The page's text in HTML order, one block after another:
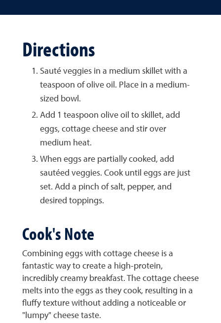
Directions
Sauté veggies in a medium skillet with a
teaspoon of olive oil. Place in a medium-
sized bowl.
Add 1 teaspoon olive oil to skillet, add
eggs, cottage cheese and stir over
medium heat.
When eggs are partially cooked, add
sautéed veggies. Cook until eggs are just
set. Add a pinch of salt, pepper, and
desired toppings.
Cook's Note
Combining eggs with cottage cheese is a
fantastic way to create a high-protein,
incredibly creamy breakfast. The cottage cheese
melts into the eggs as they cook, resulting in a
fluffy texture without adding a noticeable or
"lumpy" cheese taste.